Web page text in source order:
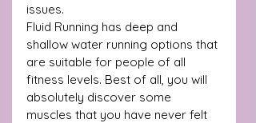
issues.
Fluid Running has deep and
shallow water running options that
are suitable for people of all
fitness levels. Best of all, you will
absolutely discover some
muscles that you have never felt